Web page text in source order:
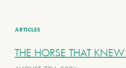
ARTICLES
THE HORSE THAT